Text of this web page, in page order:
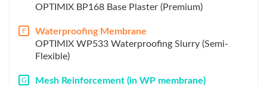
OPTIMIX BP168 Base Plaster (Premium)
F
Waterproofing Membrane
OPTIMIX WP533 Waterproofing Slurry (Semi-
Flexible)
G Mesh Reinforcement (in WP membrane)